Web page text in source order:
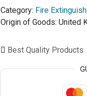
Category: Fire
Origin of Goods: United
Best Quality Products